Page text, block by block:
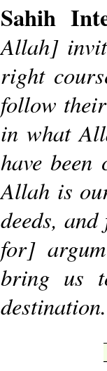
Sahih
Allah]
right
follow
in what
have been
Allah is
deeds,
for]
bring us